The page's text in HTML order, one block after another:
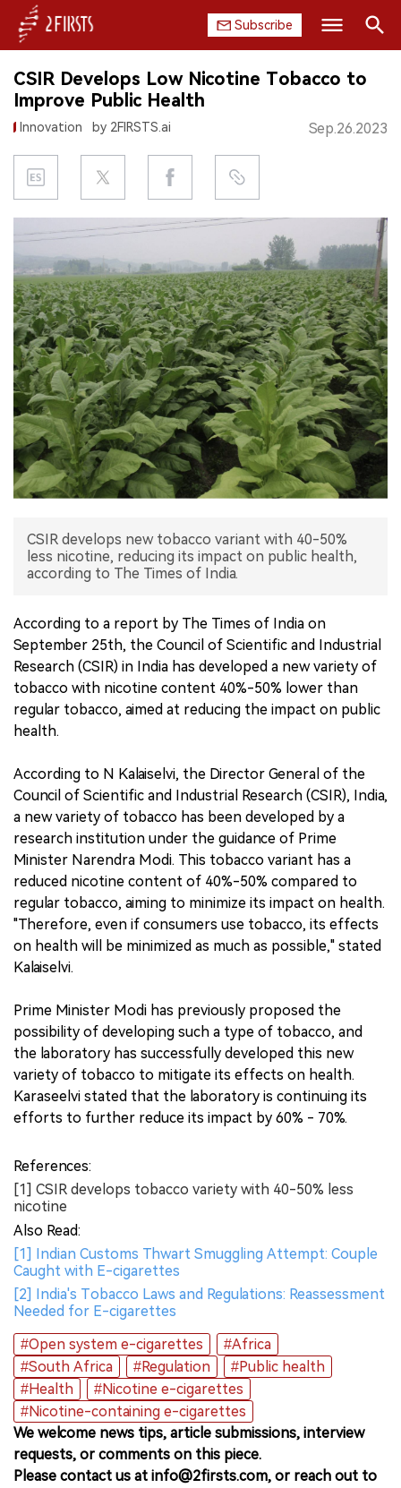
Subscribe
HOME
COMPANY
PRODUCT
REGULATION
CHINA
DATA
EXHIBITION
INTERVIEW
中文版
Search
CSIR Develops Low Nicotine Tobacco to
Improve Public Health
Innovation by 2FIRSTS.ai Sep.26.2023
CSIR develops new tobacco variant with 40-50%
less nicotine, reducing its impact on public health,
according to The Times of India.
According to a report by The Times of India on
September 25th, the Council of Scientific and Industrial
Research (CSIR) in India has developed a new variety of
tobacco with nicotine content 40%-50% lower than
regular tobacco, aimed at reducing the impact on public
health.
According to N Kalaiselvi, the Director General of the
Council of Scientific and Industrial Research (CSIR), India,
a new variety of tobacco has been developed by a
research institution under the guidance of Prime
Minister Narendra Modi. This tobacco variant has a
reduced nicotine content of 40%-50% compared to
regular tobacco, aiming to minimize its impact on health.
"Therefore, even if consumers use tobacco, its effects
on health will be minimized as much as possible," stated
Kalaiselvi.
Prime Minister Modi has previously proposed the
possibility of developing such a type of tobacco, and
the laboratory has successfully developed this new
variety of tobacco to mitigate its effects on health.
Karaseelvi stated that the laboratory is continuing its
efforts to further reduce its impact by 60% - 70%.
References:
[1] CSIR develops tobacco variety with 40-50% less
nicotine
Also Read:
[1] Indian Customs Thwart Smuggling Attempt: Couple
Caught with E-cigarettes
[2] India's Tobacco Laws and Regulations: Reassessment
Needed for E-cigarettes
#Open system e-cigarettes
#Africa
#South Africa
#Regulation
#Public health
#Health
#Nicotine e-cigarettes
#Nicotine-containing e-cigarettes
We welcome news tips, article submissions, interview
requests, or comments on this piece.
Please contact us at info@2firsts.com, or reach out to